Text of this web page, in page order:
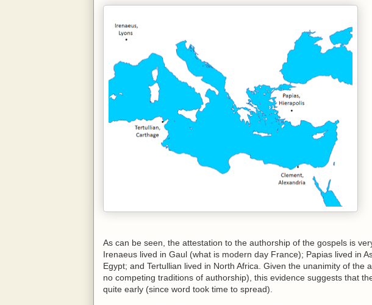
As can be seen, the attestation to the authorship of the gospels is
Irenaeus lived in Gaul (what is modern day France); Papias lived in
Egypt; and Tertullian lived in North Africa. Given the unanimity of the
no competing traditions of authorship), this evidence suggests that
quite early (since word took time to spread).